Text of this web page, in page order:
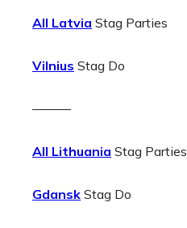
All Latvia Stag Parties
Vilnius Stag Do
———
All Lithuania Stag Parties
Gdansk Stag Do